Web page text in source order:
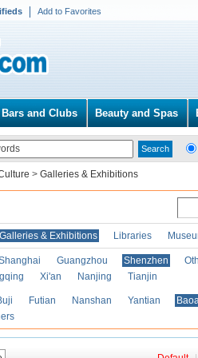
Add to Favorites
Bars and Clubs Beauty and Spas
> Galleries & Exhibitions
Galleries & Exhibitions Libraries
Guangzhou Shenzhen
Xi'an Nanjing Tianjin
Futian Nanshan Yantian